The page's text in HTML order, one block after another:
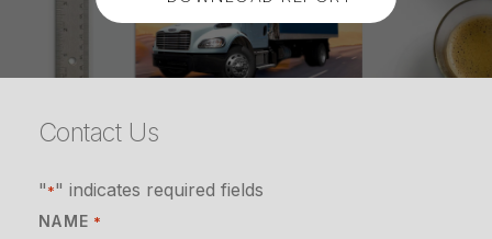
Contact Us
"*" indicates required fields
NAME *